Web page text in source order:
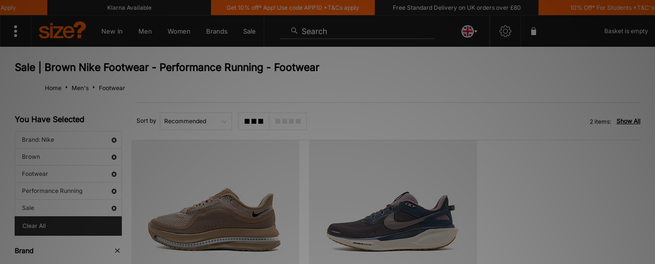
Klarna Available Get 10% off* App! Use code APP10 *T&Cs apply Free Standard Delivery on UK orders over £80 10% Off* For Students *T&C's
New In Men Women Brands Sale Search Basket is empty
Sale | Brown Nike Footwear - Performance Running - Footwear
Home Men's Footwear
You Have Selected
Brand: Nike
Brown
Footwear
Performance Running
Sale
Clear All
Brand
Sort by Show All
2 items: